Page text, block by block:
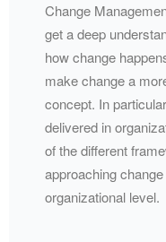
Change
get a deep
how change
make change a
concept. In
delivered in
of the different
approaching
organizational level.